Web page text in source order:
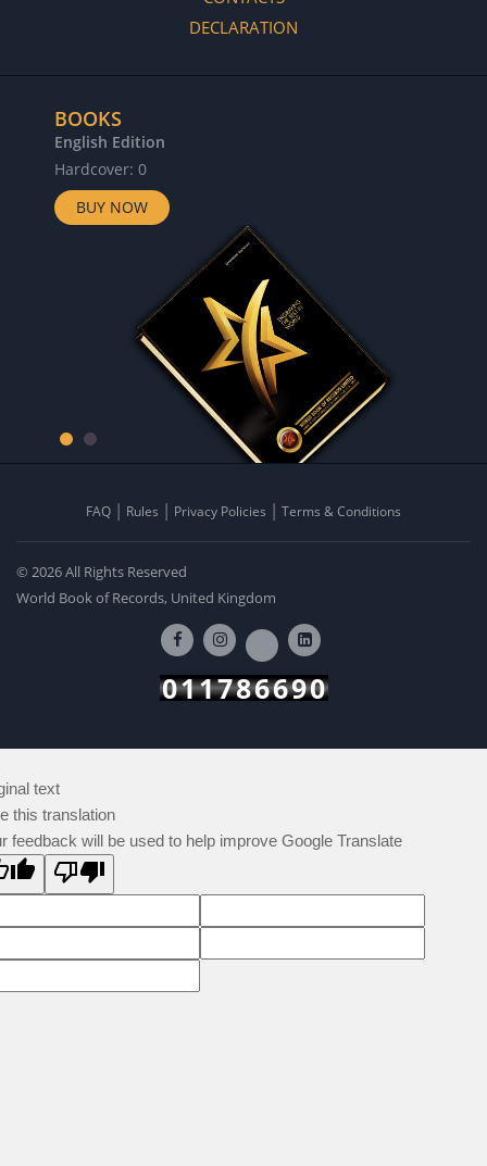
DECLARATION
BOOKS
English Edition
Hardcover: 0
BUY NOW
FAQ Rules Privacy Policies Terms & Conditions
© 2026 All Rights Reserved
World Book of Records, United Kingdom
011786690
text
this translation
feedback will be used to help improve Google Translate